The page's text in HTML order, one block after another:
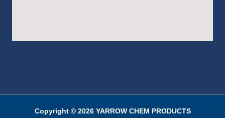
Copyright © 2026 YARROW CHEM PRODUCTS